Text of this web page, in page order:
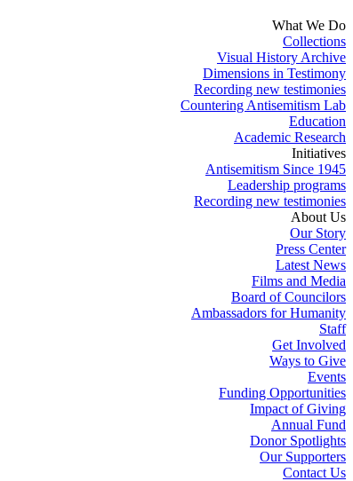
What We Do
Collections
Visual History Archive
Dimensions in Testimony
Recording new testimonies
Countering Antisemitism Lab
Education
Academic Research
Initiatives
Antisemitism Since 1945
Leadership programs
Recording new testimonies
About Us
Our Story
Press Center
Latest News
Films and Media
Board of Councilors
Ambassadors for Humanity
Staff
Get Involved
Ways to Give
Events
Funding Opportunities
Impact of Giving
Annual Fund
Donor Spotlights
Our Supporters
Contact Us